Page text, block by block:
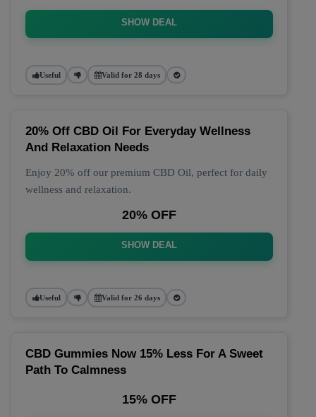
SHOW DEAL
Useful Valid for 28 days
20% Off CBD Oil For Everyday Wellness
And Relaxation Needs
Enjoy 20% off our premium CBD Oil, perfect for daily
wellness and relaxation.
20% OFF
SHOW DEAL
Useful Valid for 26 days
CBD Gummies Now 15% Less For A Sweet
Path To Calmness
15% OFF